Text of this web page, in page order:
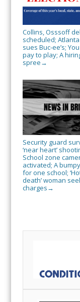
Collins, Osssoff
scheduled;
sues Buc-ee’s;
pay to play; A
spree →
Security guard
‘near heart’
School zone
activated; A
for one school;
death’ woman
charges →